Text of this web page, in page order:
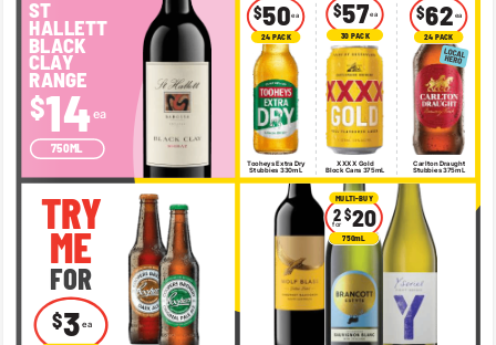
TRY
ME
FOR
Tooheys Extra Dry
Stubbies 330mL
XXXX Gold
Block Cans 375mL
Carlton Draught
Stubbies 375mL
ST
HALLETT
BLACK
CLAY
RANGE
$ 3 ea
$ 50 ea
24 PACK
$ 62 ea
24 PACK
$ 14
ea
750ML
$ 57 ea
30 PACK
$ 20
2
for
750mL
MULTI-BUY